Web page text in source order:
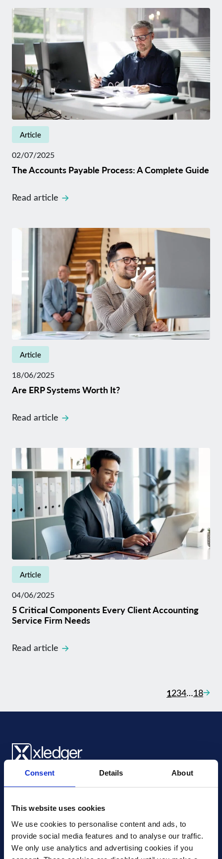
Consent Details About
This website uses cookies
We use cookies to personalise content and ads, to
provide social media features and to analyse our traffic.
We only use analytics and advertising cookies if you
Article
02/07/2025
The Accounts Payable Process: A Complete Guide
Read article
Article
18/06/2025
Are ERP Systems Worth It?
Read article
Article
04/06/2025
5 Critical Components Every Client Accounting
Service Firm Needs
Read article
Posts
1234…18Next
(719) 630-1357
Careers
Contact Us
Corporate Social Responsibility